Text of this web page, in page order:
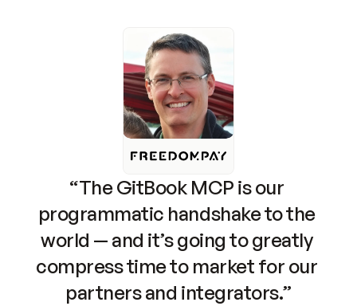
“The GitBook MCP is our
programmatic handshake to the
world — and it’s going to greatly
compress time to market for our
partners and integrators.”